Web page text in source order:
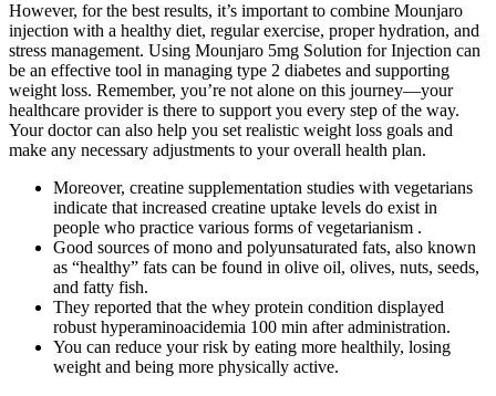
However, for the best results, it’s important to combine Mounjaro
injection with a healthy diet, regular exercise, proper hydration, and
stress management. Using Mounjaro 5mg Solution for Injection can
be an effective tool in managing type 2 diabetes and supporting
weight loss. Remember, you’re not alone on this journey—your
healthcare provider is there to support you every step of the way.
Your doctor can also help you set realistic weight loss goals and
make any necessary adjustments to your overall health plan.
Moreover, creatine supplementation studies with vegetarians
indicate that increased creatine uptake levels do exist in
people who practice various forms of vegetarianism .
Good sources of mono and polyunsaturated fats, also known
as “healthy” fats can be found in olive oil, olives, nuts, seeds,
and fatty fish.
They reported that the whey protein condition displayed
robust hyperaminoacidemia 100 min after administration.
You can reduce your risk by eating more healthily, losing
weight and being more physically active.